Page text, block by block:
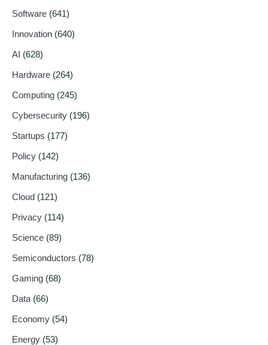
Software (641)
Innovation (640)
AI (628)
Hardware (264)
Computing (245)
Cybersecurity (196)
Startups (177)
Policy (142)
Manufacturing (136)
Cloud (121)
Privacy (114)
Science (89)
Semiconductors (78)
Gaming (68)
Data (66)
Economy (54)
Energy (53)